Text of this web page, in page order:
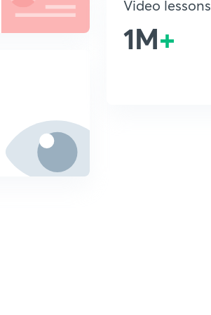
Video lessons
1M+